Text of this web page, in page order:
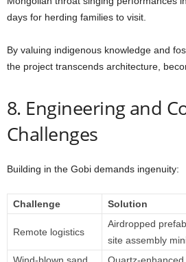
days for herding families to visit.
By valuing indigenous knowledge and
the project transcends architecture,
8. Engineering and
Challenges
Building in the Gobi demands ingenuity:
Challenge Solution
Remote logistics
Airdropped
site assembly